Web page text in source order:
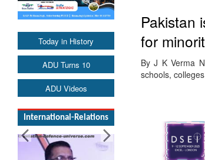
Today in History
ADU Turns 10
ADU Videos
International-Relations
Pakistan
for
By J K Verma
schools,